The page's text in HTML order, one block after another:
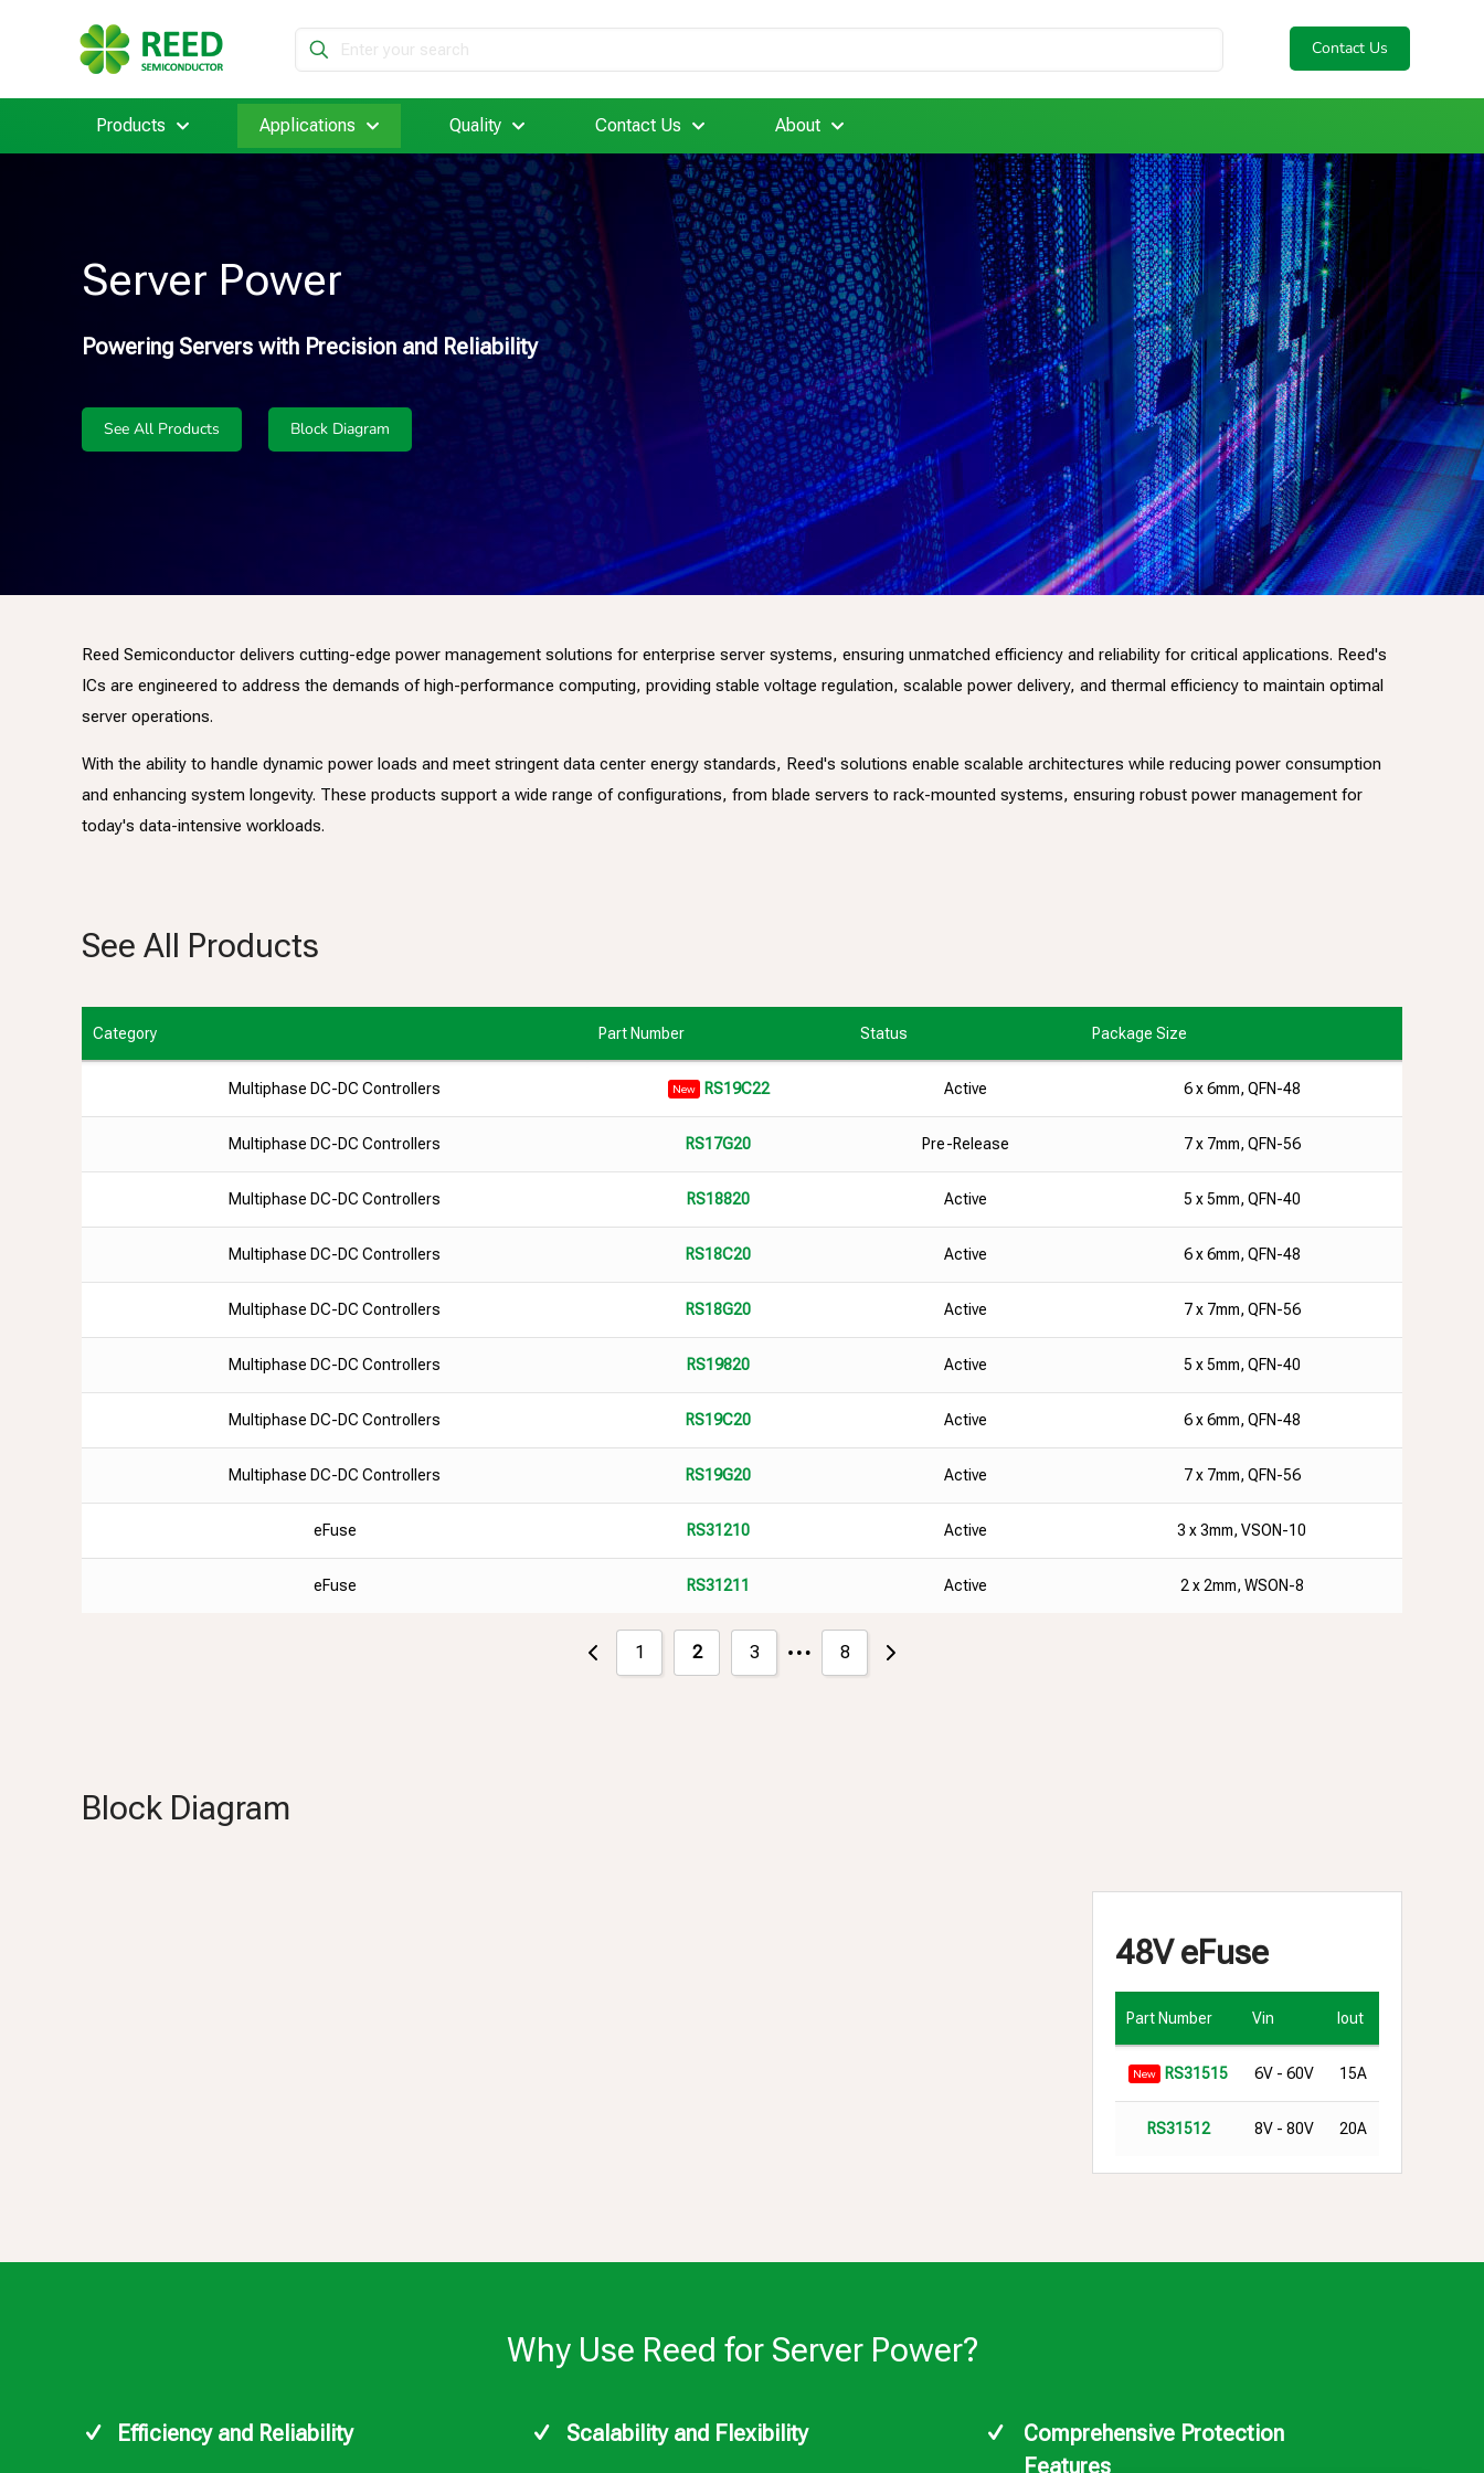
Contact Us
Products Applications Quality Contact Us About
Server Power
Powering Servers with Precision and Reliability
See All Products Block Diagram
Reed Semiconductor delivers cutting-edge power management solutions for enterprise server systems, ensuring unmatched efficiency and reliability for critical applications. Reed's
ICs are engineered to address the demands of high-performance computing, providing stable voltage regulation, scalable power delivery, and thermal efficiency to maintain optimal
server operations.
With the ability to handle dynamic power loads and meet stringent data center energy standards, Reed's solutions enable scalable architectures while reducing power consumption
and enhancing system longevity. These products support a wide range of configurations, from blade servers to rack-mounted systems, ensuring robust power management for
today's data-intensive workloads.
See All Products
Category Part Number Status Package Size
Multiphase DC-DC Controllers New RS19C22 Active 6 x 6mm, QFN-48
Multiphase DC-DC Controllers RS17G20 Pre-Release 7 x 7mm, QFN-56
Multiphase DC-DC Controllers RS18820 Active 5 x 5mm, QFN-40
Multiphase DC-DC Controllers RS18C20 Active 6 x 6mm, QFN-48
Multiphase DC-DC Controllers RS18G20 Active 7 x 7mm, QFN-56
Multiphase DC-DC Controllers RS19820 Active 5 x 5mm, QFN-40
Multiphase DC-DC Controllers RS19C20 Active 6 x 6mm, QFN-48
Multiphase DC-DC Controllers RS19G20 Active 7 x 7mm, QFN-56
eFuse RS31210 Active 3 x 3mm, VSON-10
eFuse RS31211 Active 2 x 2mm, WSON-8
1 2 3 … 8
Block Diagram
48V eFuse
Part Number Vin Iout
New RS31515 6V - 60V 15A
RS31512 8V - 80V 20A
Why Use Reed for Server Power?
Efficiency and Reliability Scalability and Flexibility
Comprehensive Protection
Features